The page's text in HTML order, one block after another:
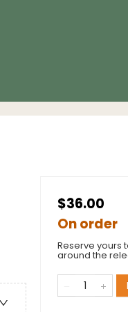
$36.00
On order
Reserve yours
around the